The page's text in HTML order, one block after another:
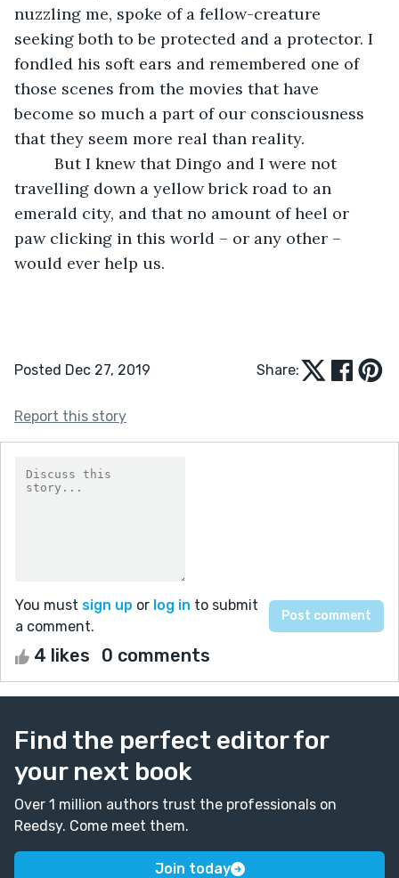
nuzzling me, spoke of a fellow-creature
seeking both to be protected and a protector. I
fondled his soft ears and remembered one of
those scenes from the movies that have
become so much a part of our consciousness
that they seem more real than reality.
But I knew that Dingo and I were not
travelling down a yellow brick road to an
emerald city, and that no amount of heel or
paw clicking in this world – or any other –
would ever help us.
Posted Dec 27, 2019 Share:
Report this story
You must sign up or log in to submit
a comment.
4 likes 0 comments
Find the perfect editor for
your next book
Over 1 million authors trust the professionals on
Reedsy. Come meet them.
Join today